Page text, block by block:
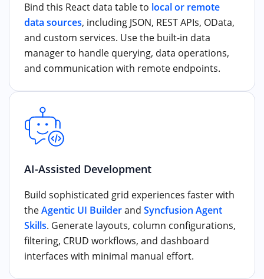
Bind this React data table to local or remote
data sources, including JSON, REST APIs, OData,
and custom services. Use the built-in data
manager to handle querying, data operations,
and communication with remote endpoints.
AI-Assisted Development
Build sophisticated grid experiences faster with
theAgentic UI Builderand Syncfusion Agent
Skills. Generate layouts, column configurations,
filtering, CRUD workflows, and dashboard
interfaces with minimal manual effort.